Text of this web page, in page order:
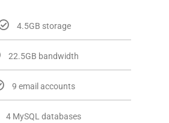
4.5GB storage
22.5GB bandwidth
9 email accounts
4 MySQL databases